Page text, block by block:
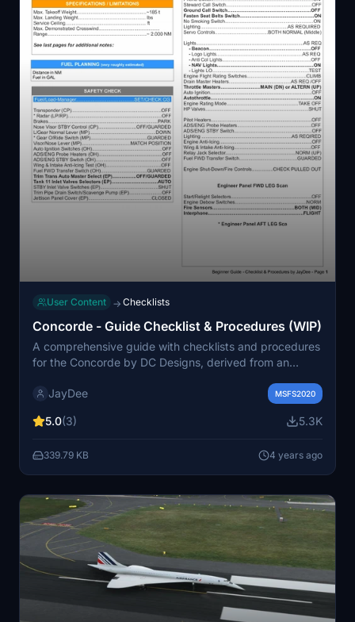
User Content → Checklists
Concorde - Guide Checklist & Procedures (WIP)
A comprehensive guide with checklists and procedures
for the Concorde by DC Designs, derived from an
designed for flight simulator use, with bold items
Non-bold items are optional for a complete checklist.
mod for easy access during your flights.
JayDee MSFS2020
5.0(3) 5.3K
339.79 KB 4 years ago